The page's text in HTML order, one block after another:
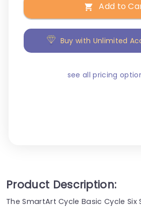
Add to
Buy with Unlimited
see all pricing
Product Description:
The SmartArt Cycle Basic Cycle Six